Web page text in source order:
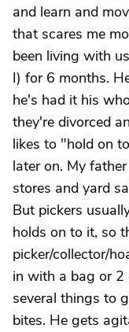
and learn and
that scares me
been living with
I) for 6 months.
he's had it his
they're divorced
likes to "hold on
later on. My
stores and yard
But pickers
holds on to it, so
picker/collector/
in with a bag or 2
several things to
bites. He gets